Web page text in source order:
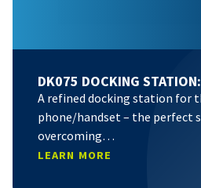
DK075 DOCKING
A refined docking station for
phone/handset – the perfect
overcoming…
LEARN MORE